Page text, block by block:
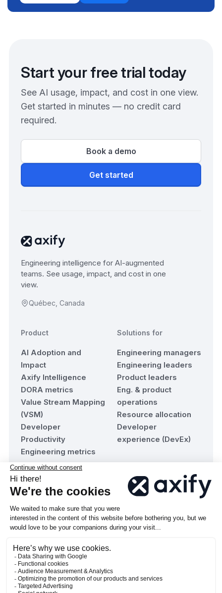
Start your free trial today
See AI usage, impact, and cost in one view.
Get started in minutes — no credit card
required.
Book a demo
Get started
Engineering intelligence for AI-augmented
teams. See usage, impact, and cost in one
view.
Québec, Canada
Product
AI Adoption and
Impact
Axify Intelligence
DORA metrics
Value Stream Mapping
(VSM)
Developer
Productivity
Engineering metrics
Solutions for
Engineering managers
Engineering leaders
Product leaders
Eng. & product
operations
Resource allocation
Developer
experience (DevEx)
Resources
Blog
Team maturity
assessment
Documentation
Company
About Axify
Contact us
Become a Partner
© 2026 Axify Technologies inc. All rights reserved.